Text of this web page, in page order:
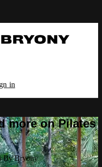
in
more on Pilates
By Bryony